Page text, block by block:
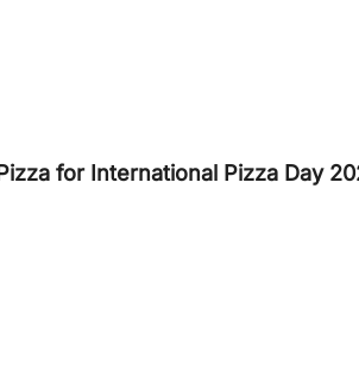
for International Pizza Day